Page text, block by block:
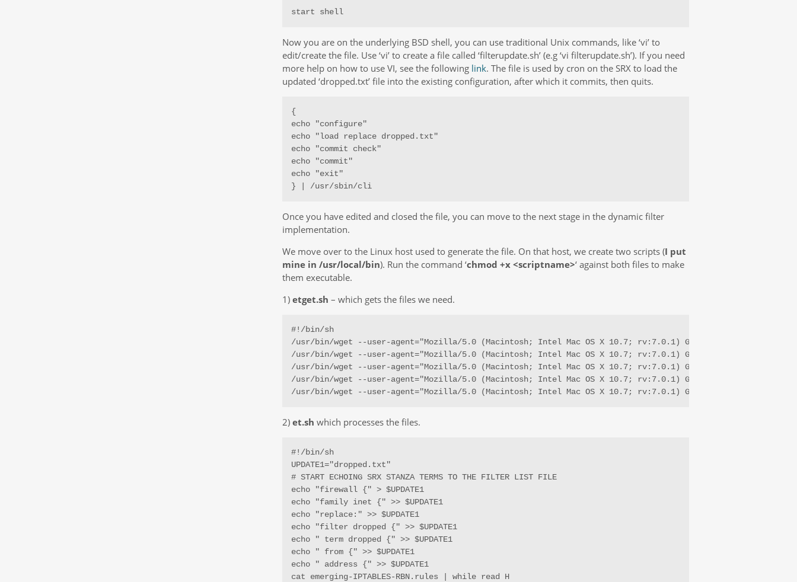
start shell
Now you are on the underlying BSD shell, you can use traditional Unix commands, like ‘vi’ to
edit/create the file. Use ‘vi’ to create a file called ‘filterupdate.sh’ (e.g ‘vi filterupdate.sh’). If you need
more help on how to use VI, see the following link. The file is used by cron on the SRX to load the
updated ‘dropped.txt’ file into the existing configuration, after which it commits, then quits.
{
echo "configure"
echo "load replace dropped.txt"
echo "commit check"
echo "commit"
echo "exit"
} | /usr/sbin/cli
Once you have edited and closed the file, you can move to the next stage in the dynamic filter
implementation.
We move over to the Linux host used to generate the file. On that host, we create two scripts (I put
mine in /usr/local/bin). Run the command ‘chmod +x <scriptname>‘ against both files to make
them executable.
1) etget.sh – which gets the files we need.
#!/bin/sh
/usr/bin/wget --user-agent="Mozilla/5.0 (Macintosh; Intel Mac OS X 10.7; rv:7.0.1) Gecko/20100101
/usr/bin/wget --user-agent="Mozilla/5.0 (Macintosh; Intel Mac OS X 10.7; rv:7.0.1) Gecko/20100101
/usr/bin/wget --user-agent="Mozilla/5.0 (Macintosh; Intel Mac OS X 10.7; rv:7.0.1) Gecko/20100101
/usr/bin/wget --user-agent="Mozilla/5.0 (Macintosh; Intel Mac OS X 10.7; rv:7.0.1) Gecko/20100101
/usr/bin/wget --user-agent="Mozilla/5.0 (Macintosh; Intel Mac OS X 10.7; rv:7.0.1) Gecko/20100101
2) et.sh which processes the files.
#!/bin/sh
UPDATE1="dropped.txt"
# START ECHOING SRX STANZA TERMS TO THE FILTER LIST FILE
echo "firewall {" > $UPDATE1
echo "family inet {" >> $UPDATE1
echo "replace:" >> $UPDATE1
echo "filter dropped {" >> $UPDATE1
echo " term dropped {" >> $UPDATE1
echo " from {" >> $UPDATE1
echo " address {" >> $UPDATE1
cat emerging-IPTABLES-RBN.rules | while read H